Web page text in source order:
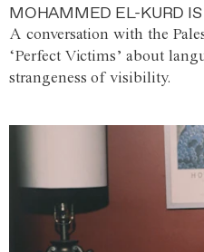
MOHAMMED EL-KURD IS
A conversation with the
‘Perfect Victims’ about
strangeness of visibility.